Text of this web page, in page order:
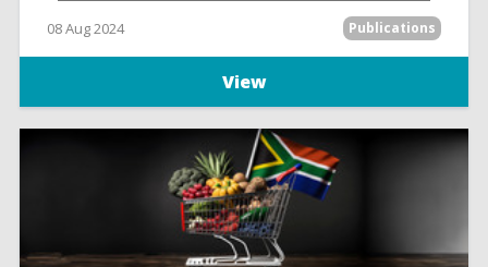
08 Aug 2024 Publications
View